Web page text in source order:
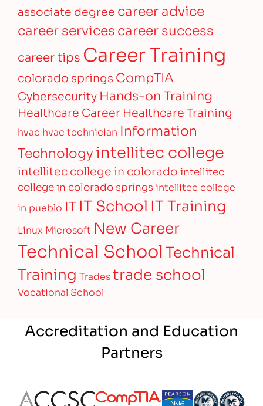
associate degree career advice
career servicescareer success
career tips Career Training
colorado springs CompTIA
Cybersecurity Hands-on Training
Healthcare Career Healthcare Training
hvac hvac technician Information
Technologyintellitec college
intellitec college in colorado intellitec
college in colorado springs intellitec college
in pueblo IT IT School IT Training
Linux Microsoft New Career
Technical SchoolTechnical
Training Tradestrade school
Vocational School
Accreditation and Education
Partners